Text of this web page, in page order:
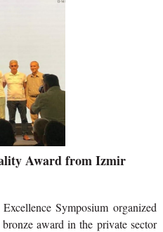
Award from Izmir
Symposium organized
award in the private sector